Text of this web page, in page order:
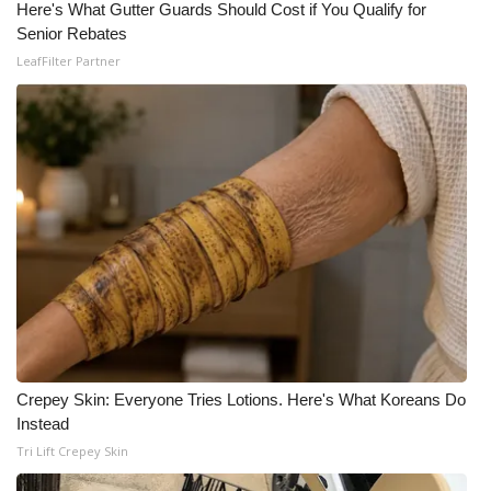
What’s On
Ion Plus
ABOUT US
FCC Applications
About WCBI-TV
Contact Us
Employment
WCBI FCC Reports
Intern With Us
Here's What Gutter Guards Should Cost if You Qualify for
Senior Rebates
LeafFilter Partner
Crepey Skin: Everyone Tries Lotions. Here's What Koreans Do
Instead
Tri Lift Crepey Skin